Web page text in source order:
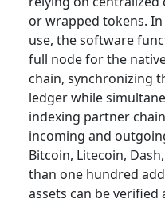
or wrapped tokens. In
use, the software
full node for the
chain, synchronizing
ledger while
indexing partner
incoming and
Bitcoin, Litecoin,
than one hundred
assets can be verified